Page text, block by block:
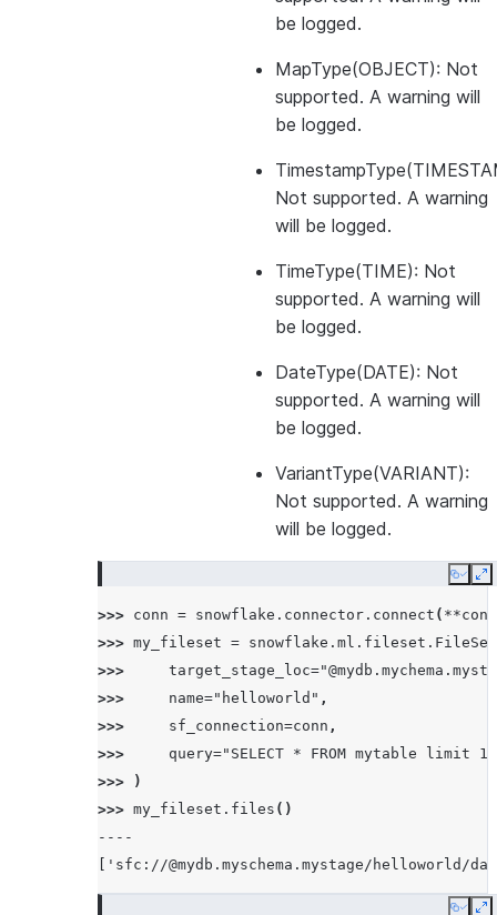
be logged.
MapType(OBJECT): Not
supported. A warning will
be logged.
Not supported. A warning
will be logged.
TimeType(TIME): Not
supported. A warning will
be logged.
DateType(DATE): Not
supported. A warning will
be logged.
VariantType(VARIANT):
Not supported. A warning
will be logged.
Copy
>>> conn = snowflake . connector . connect ( **
>>> my_fileset = snowflake . ml . fileset . FileSet
>>>
target_stage_loc=
>>>
name="helloworld" ,
>>>
sf_connection=conn ,
>>>
query="SELECT * FROM mytable limit
>>>
)
>>> my_fileset . files ()
----
['sfc://@mydb.myschema.mystage/helloworld/